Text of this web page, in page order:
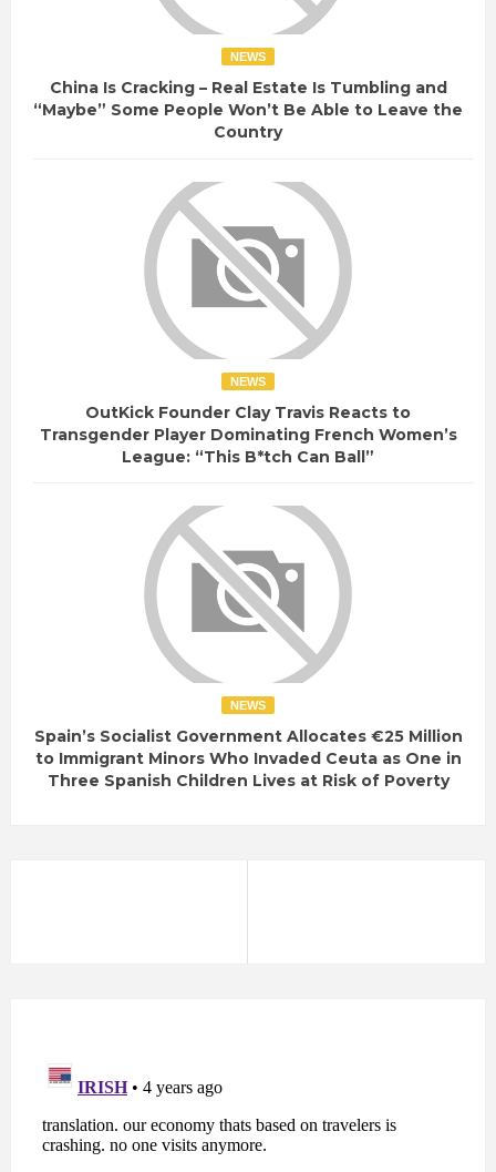
NEWS
China Is Cracking – Real Estate Is Tumbling and
“Maybe” Some People Won’t Be Able to Leave the
Country
NEWS
OutKick Founder Clay Travis Reacts to
Transgender Player Dominating French Women’s
League: “This B*tch Can Ball”
NEWS
Spain’s Socialist Government Allocates €25 Million
to Immigrant Minors Who Invaded Ceuta as One in
Three Spanish Children Lives at Risk of Poverty